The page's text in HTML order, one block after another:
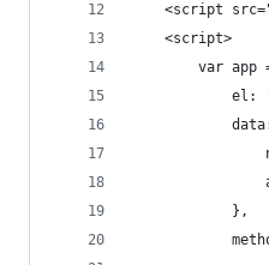
<script
    <script>
var app
el:
            },